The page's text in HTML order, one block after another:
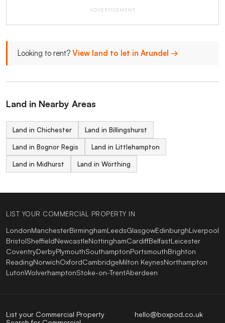
ADVERTISEMENT
Looking to rent? View land to let in Arundel →
Land in Nearby Areas
Land in Chichester Land in Billingshurst
Land in Bognor Regis Land in Littlehampton
Land in Midhurst Land in Worthing
LIST YOUR COMMERCIAL PROPERTY IN
LondonManchesterBirminghamLeedsGlasgowEdinburghLiverpool
BristolSheffieldNewcastleNottinghamCardiffBelfastLeicester
CoventryDerbyPlymouthSouthamptonPortsmouthBrighton
ReadingNorwichOxfordCambridgeMilton KeynesNorthampton
LutonWolverhamptonStoke-on-TrentAberdeen
hello@boxpod.co.uk
List your Commercial Property